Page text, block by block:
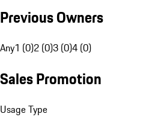
Previous Owners
Any1 (0)2 (0)3 (0)4 (0)
Sales Promotion
Usage Type